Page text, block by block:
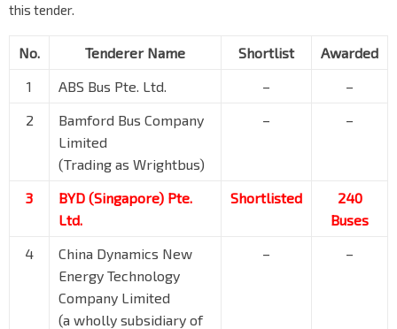
this tender.
No. Tenderer Name Shortlist
Awarded
1
ABS Bus Pte. Ltd. –
–
2
Bamford Bus Company
Limited
(Trading as Wrightbus)
– –
3
BYD (Singapore) Pte.
Ltd.
Shortlisted
240
Buses
4
China Dynamics New
Energy Technology
Company Limited
(a wholly subsidiary of
– –